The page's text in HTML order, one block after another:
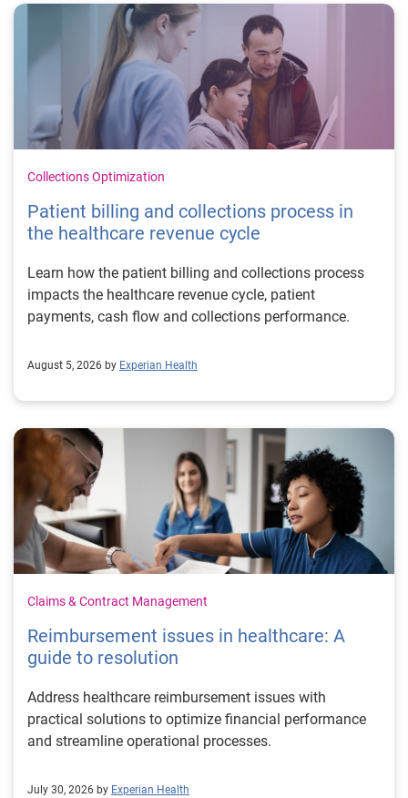
Collections Optimization
Patient billing and collections process in
the healthcare revenue cycle
Learn how the patient billing and collections process
impacts the healthcare revenue cycle, patient
payments, cash flow and collections performance.
August 5, 2026 by Experian Health
Claims & Contract Management
Reimbursement issues in healthcare: A
guide to resolution
Address healthcare reimbursement issues with
practical solutions to optimize financial performance
and streamline operational processes.
July 30, 2026 by Experian Health